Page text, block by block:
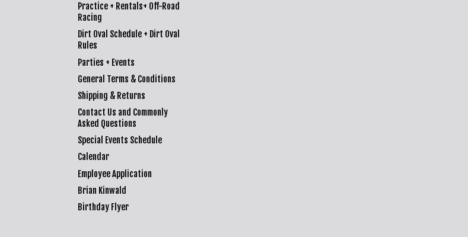
Practice + Rentals+ Off-Road
Racing
Dirt Oval Schedule + Dirt Oval
Rules
Parties + Events
General Terms & Conditions
Shipping & Returns
Contact Us and Commonly
Asked Questions
Special Events Schedule
Calendar
Employee Application
Brian Kinwald
Birthday Flyer